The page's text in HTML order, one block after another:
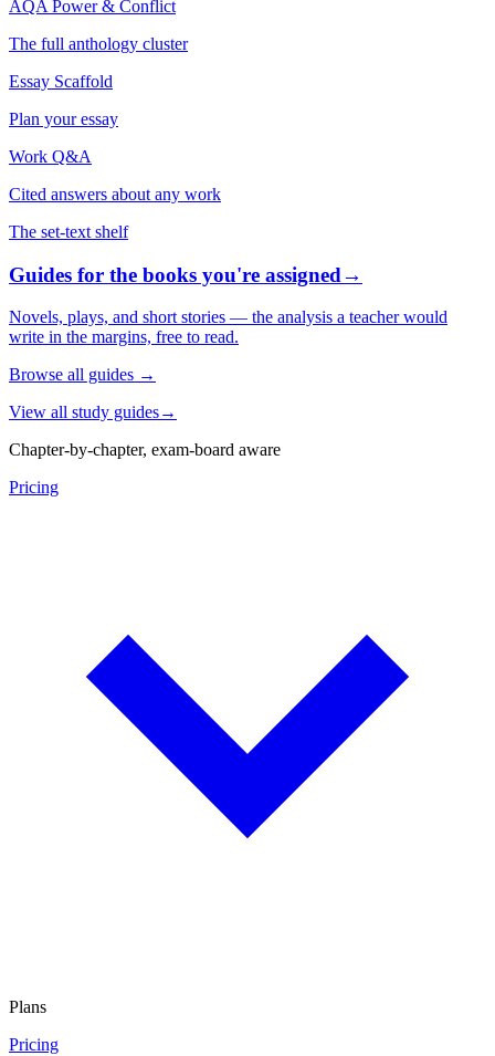
AQA Power & Conflict
The full anthology cluster
Essay Scaffold
Plan your essay
Work Q&A
Cited answers about any work
The set-text shelf
Guides for the books you're assigned→
Novels, plays, and short stories — the analysis a teacher would
write in the margins, free to read.
Browse all guides →
View all study guides→
Chapter-by-chapter, exam-board aware
Pricing
Plans
Pricing